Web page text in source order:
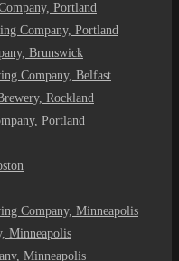
Portland
Company, Portland
Brunswick
Company, Belfast
Rockland
Portland
Company, Minneapolis
Minneapolis
Minneapolis